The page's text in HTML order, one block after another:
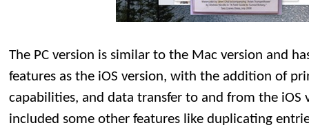
The PC version is similar to the Mac version and
features as the iOS version, with the addition of
capabilities, and data transfer to and from the iOS
included some other features like duplicating